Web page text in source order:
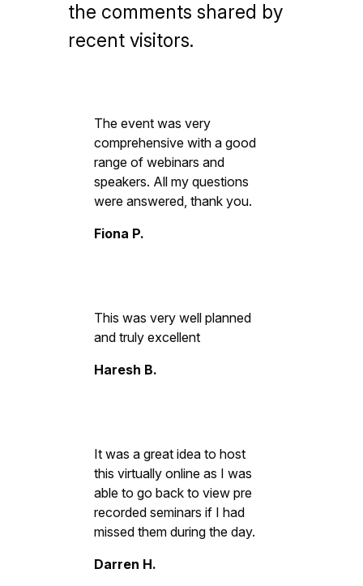
the comments shared by
recent visitors.
The event was very
comprehensive with a good
range of webinars and
speakers. All my questions
were answered, thank you.
Fiona P.
This was very well planned
and truly excellent
Haresh B.
It was a great idea to host
this virtually online as I was
able to go back to view pre
recorded seminars if I had
missed them during the day.
Darren H.